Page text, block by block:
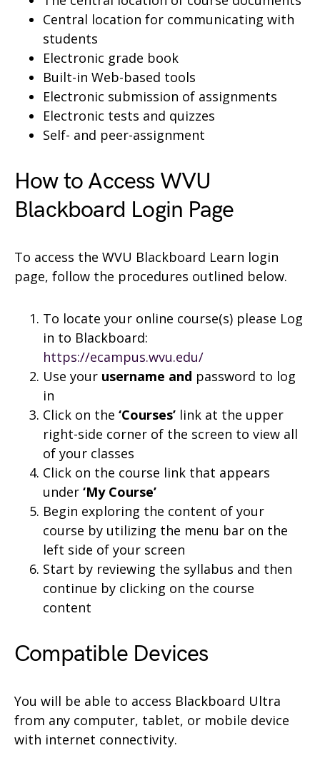
Central location for communicating with
students
Electronic grade book
Built-in Web-based tools
Electronic submission of assignments
Electronic tests and quizzes
Self- and peer-assignment
How to Access WVU
Blackboard Login Page
To access the WVU Blackboard Learn login
page, follow the procedures outlined below.
To locate your online course(s) please Log
in to Blackboard:
https://ecampus.wvu.edu/
Use your username and password to log
in
Click on the ‘Courses’ link at the upper
right-side corner of the screen to view all
of your classes
Click on the course link that appears
under ‘My Course’
Begin exploring the content of your
course by utilizing the menu bar on the
left side of your screen
Start by reviewing the syllabus and then
continue by clicking on the course
content
Compatible Devices
You will be able to access Blackboard Ultra
from any computer, tablet, or mobile device
with internet connectivity.